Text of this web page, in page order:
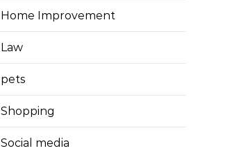
Home Improvement
Law
pets
Shopping
Social media